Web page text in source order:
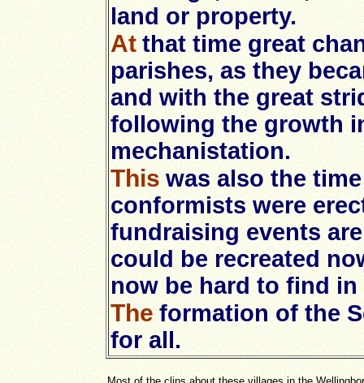
land or property.
At that time great
parishes, as they
and with the great
following the growth
mechanistation.
This was also the
conformists were
fundraising events
could be recreated
now be hard to find
The formation of the
for all.